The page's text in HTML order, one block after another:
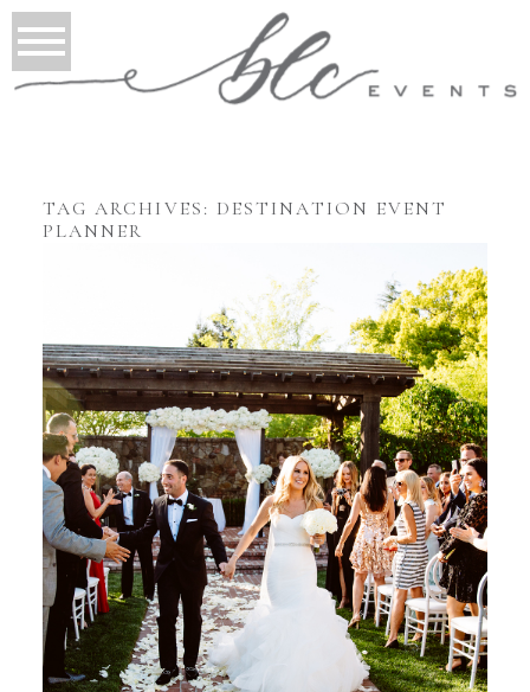
TAG ARCHIVES: DESTINATION EVENT
PLANNER